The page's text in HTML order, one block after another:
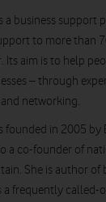
a business support
to more than
Its aim is to help
– through
networking.
founded in 2005 by
a co-founder of
She is author of
a frequently called-